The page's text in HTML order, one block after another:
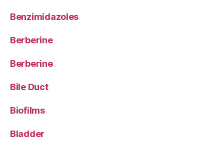
Benzimidazoles
Berberine
Berberine
Bile Duct
Biofilms
Bladder